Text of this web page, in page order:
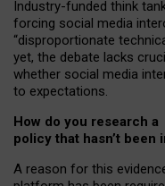
Industry-funded think
forcing social media
“disproportionate
yet, the debate lacks
whether social media
to expectations.
How do you research a
policy that hasn’t been
A reason for this